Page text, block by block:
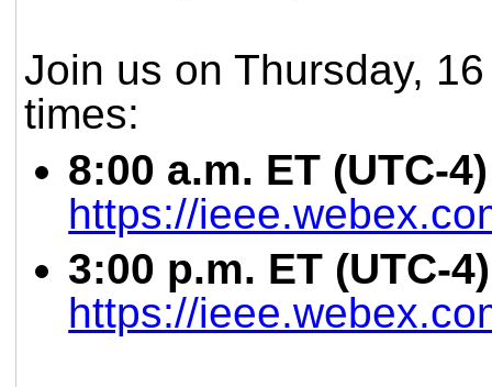
Join us on Thursday,
times:
8:00 a.m. ET (UTC-4)
https://
3:00 p.m. ET (UTC-
https://